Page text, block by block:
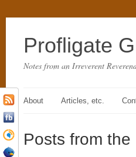
Profligate
Notes from an Irreverent
About Articles, etc.
Posts from the